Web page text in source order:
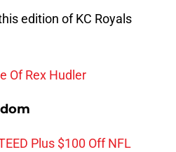
edition of KC Royals
Of Rex Hudler
Plus $100 Off NFL